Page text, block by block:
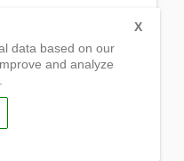
data based on our
and analyze
X